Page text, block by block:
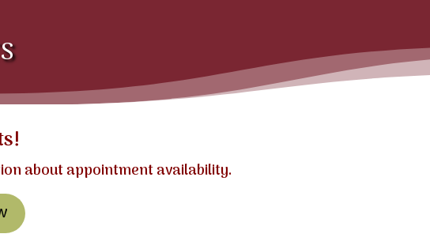
about appointment availability.